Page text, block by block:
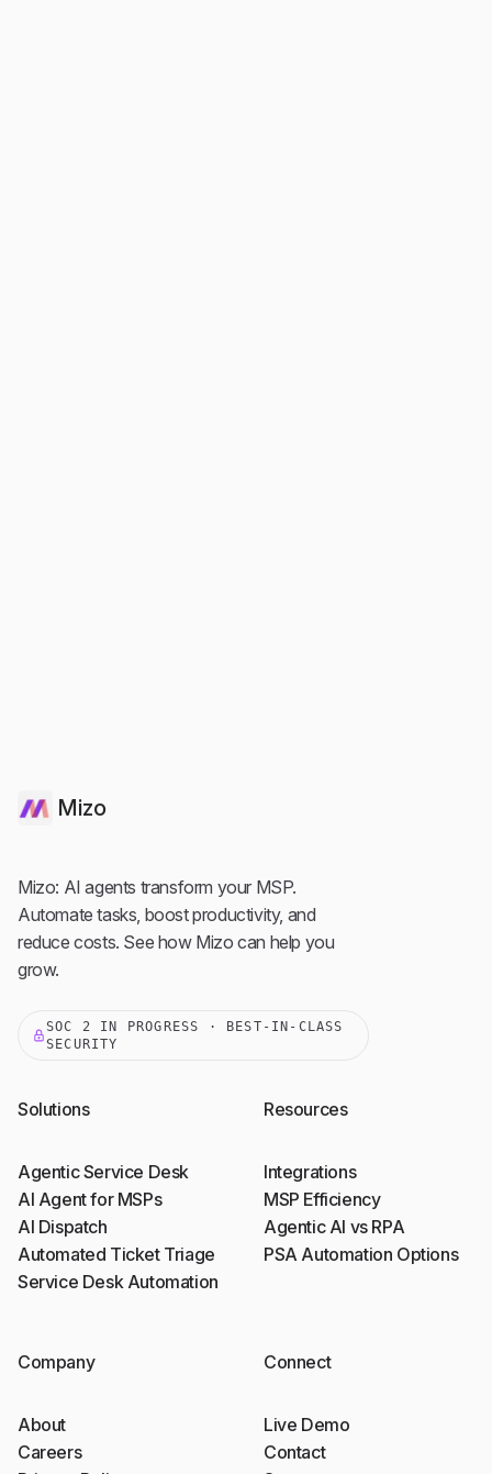
Mizo
Mizo: AI agents transform your MSP.
Automate tasks, boost productivity, and
reduce costs. See how Mizo can help you
grow.
SOC 2 IN PROGRESS · BEST-IN-CLASS
SECURITY
Solutions
Agentic Service Desk
AI Agent for MSPs
AI Dispatch
Automated Ticket Triage
Service Desk Automation
Resources
Integrations
MSP Efficiency
Agentic AI vs RPA
PSA Automation Options
Company
About
Careers
Connect
Live Demo
Contact